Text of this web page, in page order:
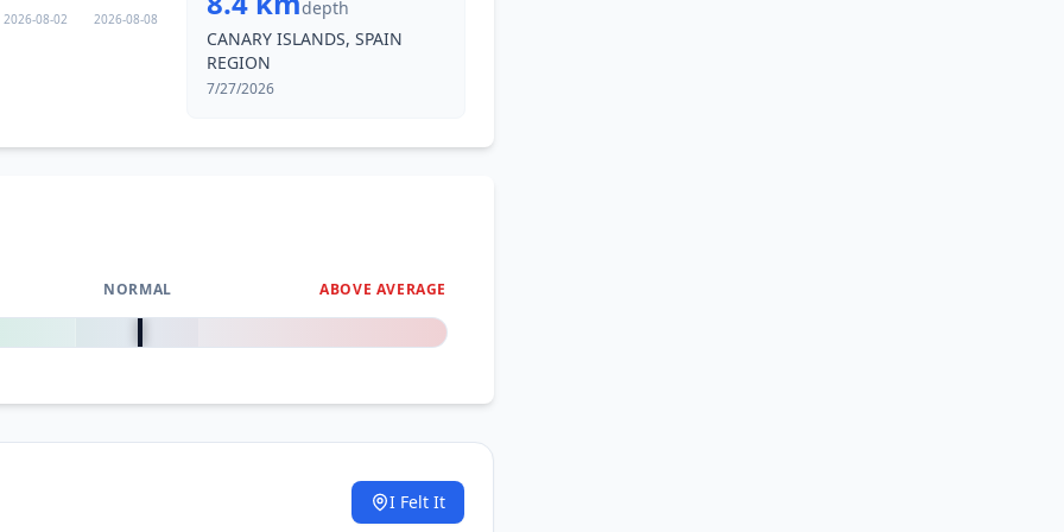
2026-08-02 2026-08-08
depth
CANARY ISLANDS, SPAIN
REGION
7/27/2026
NORMAL ABOVE AVERAGE
0%
I Felt It